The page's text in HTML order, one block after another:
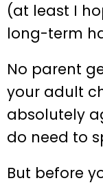
(at least I
long-term
No parent
your adult
absolutely
do need to
But before